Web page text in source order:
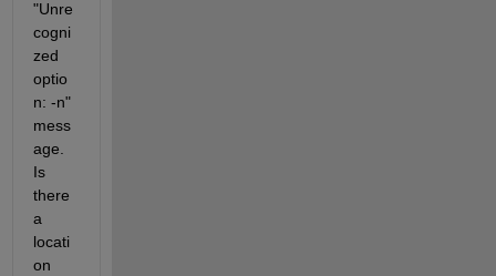
"Unre
cogni
zed
optio
n: -n"
mess
age.
Is
there
a
locati
on